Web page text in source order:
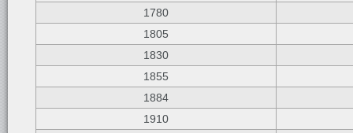
1780
1805
1830
1855
1884
1910